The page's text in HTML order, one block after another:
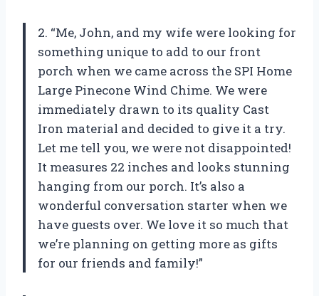
2. “Me, John, and my wife were looking for
something unique to add to our front
porch when we came across the SPI Home
Large Pinecone Wind Chime. We were
immediately drawn to its quality Cast
Iron material and decided to give it a try.
Let me tell you, we were not disappointed!
It measures 22 inches and looks stunning
hanging from our porch. It’s also a
wonderful conversation starter when we
have guests over. We love it so much that
we’re planning on getting more as gifts
for our friends and family!”